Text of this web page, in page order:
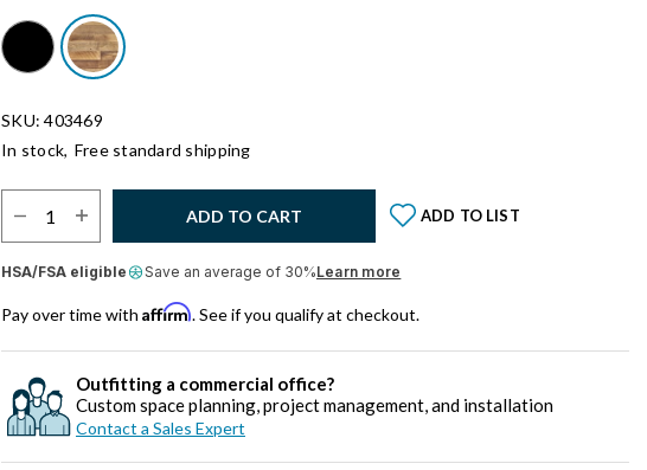
SKU: 403469
In stock, Free standard shipping
ADD TO CART ADD TO LIST
HSA/FSA eligible Save an average of 30%Learn more
Pay over time with Affirm. See if you qualify at checkout.
Outfitting a commercial office?
Custom space planning, project management, and installation
Contact a Sales Expert